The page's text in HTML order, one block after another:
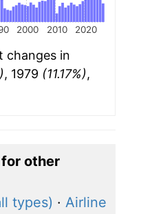
2000 2010 2020
changes in
, 1979 (11.17%),
other
types) · Airline